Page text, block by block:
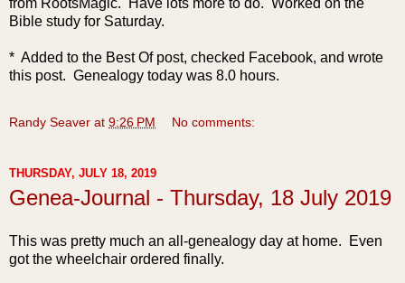
from RootsMagic. Have lots more to do. Worked on the
Bible study for Saturday.
* Added to the Best Of post, checked Facebook, and wrote
this post. Genealogy today was 8.0 hours.
Randy Seaver at 9:26 PM No comments:
THURSDAY, JULY 18, 2019
Genea-Journal - Thursday, 18 July 2019
This was pretty much an all-genealogy day at home. Even
got the wheelchair ordered finally.